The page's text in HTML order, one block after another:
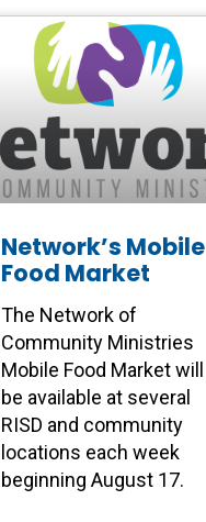
Network’s Mobile
Food Market
The Network of
Community Ministries
Mobile Food Market will
be available at several
RISD and community
locations each week
beginning August 17.